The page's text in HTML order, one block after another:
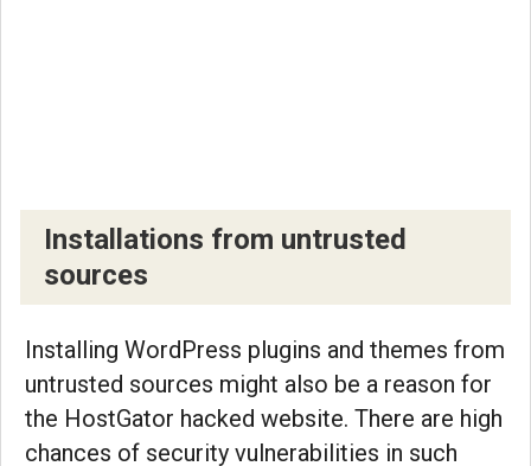
Installations from untrusted
sources
Installing WordPress plugins and themes from
untrusted sources might also be a reason for
the HostGator hacked website. There are high
chances of security vulnerabilities in such